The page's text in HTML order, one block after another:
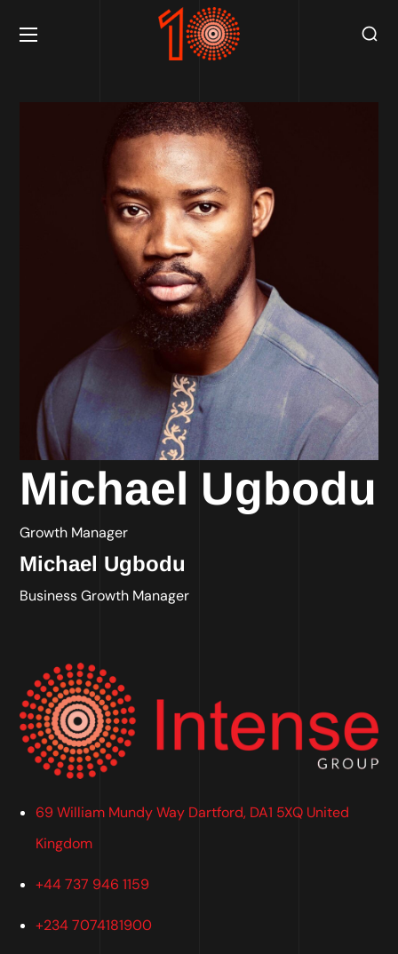
Michael Ugbodu
Growth Manager
Michael Ugbodu
Business Growth Manager
69 William Mundy Way Dartford, DA1 5XQ United
Kingdom
+44 737 946 1159
+234 7074181900